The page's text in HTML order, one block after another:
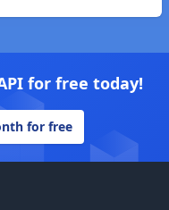
for free today!
for free